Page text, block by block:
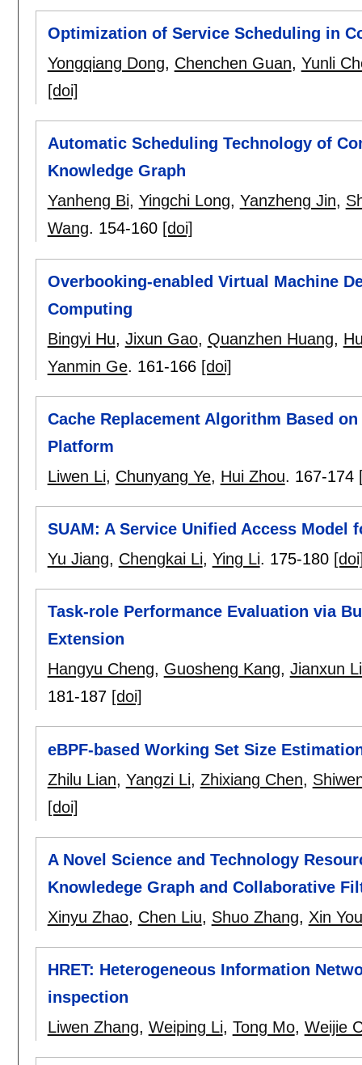
Optimization of Service Scheduling in
Yongqiang Dong, Chenchen Guan, Yunli
[doi]
Automatic Scheduling Technology of
Knowledge Graph
Yanheng Bi, Yingchi Long, Yanzheng Jin,
Wang. 154-160 [doi]
Overbooking-enabled Virtual Machine
Computing
Bingyi Hu, Jixun Gao, Quanzhen Huang,
Yanmin Ge. 161-166 [doi]
Cache Replacement Algorithm Based
Platform
Liwen Li, Chunyang Ye, Hui Zhou. 167-174
SUAM: A Service Unified Access Model
Yu Jiang, Chengkai Li, Ying Li. 175-180
Task-role Performance Evaluation via
Extension
Hangyu Cheng, Guosheng Kang, Jianxun
181-187 [doi]
eBPF-based Working Set Size
Zhilu Lian, Yangzi Li, Zhixiang Chen,
[doi]
A Novel Science and Technology
Knowledege Graph and Collaborative
Xinyu Zhao, Chen Liu, Shuo Zhang, Xin You
HRET: Heterogeneous Information
inspection
Liwen Zhang, Weiping Li, Tong Mo, Weijie